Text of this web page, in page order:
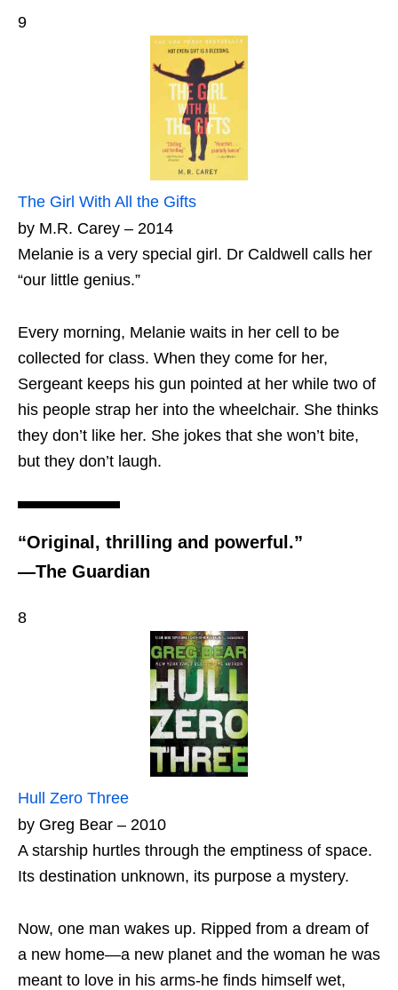
9
The Girl With All the Gifts
by M.R. Carey – 2014
Melanie is a very special girl. Dr Caldwell calls her
“our little genius.”
Every morning, Melanie waits in her cell to be
collected for class. When they come for her,
Sergeant keeps his gun pointed at her while two of
his people strap her into the wheelchair. She thinks
they don’t like her. She jokes that she won’t bite,
but they don’t laugh.
“Original, thrilling and powerful.”
—The Guardian
8
Hull Zero Three
by Greg Bear – 2010
A starship hurtles through the emptiness of space.
Its destination unknown, its purpose a mystery.
Now, one man wakes up. Ripped from a dream of
a new home—a new planet and the woman he was
meant to love in his arms-he finds himself wet,